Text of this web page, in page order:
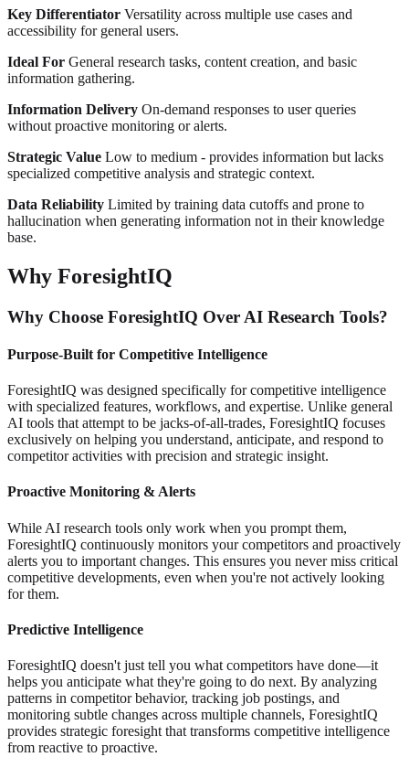
Key Differentiator Versatility across multiple use cases and
accessibility for general users.
Ideal For General research tasks, content creation, and basic
information gathering.
Information Delivery On-demand responses to user queries
without proactive monitoring or alerts.
Strategic Value Low to medium - provides information but lacks
specialized competitive analysis and strategic context.
Data Reliability Limited by training data cutoffs and prone to
hallucination when generating information not in their knowledge
base.
Why ForesightIQ
Why Choose ForesightIQ Over AI Research Tools?
Purpose-Built for Competitive Intelligence
ForesightIQ was designed specifically for competitive intelligence
with specialized features, workflows, and expertise. Unlike general
AI tools that attempt to be jacks-of-all-trades, ForesightIQ focuses
exclusively on helping you understand, anticipate, and respond to
competitor activities with precision and strategic insight.
Proactive Monitoring & Alerts
While AI research tools only work when you prompt them,
ForesightIQ continuously monitors your competitors and proactively
alerts you to important changes. This ensures you never miss critical
competitive developments, even when you're not actively looking
for them.
Predictive Intelligence
ForesightIQ doesn't just tell you what competitors have done—it
helps you anticipate what they're going to do next. By analyzing
patterns in competitor behavior, tracking job postings, and
monitoring subtle changes across multiple channels, ForesightIQ
provides strategic foresight that transforms competitive intelligence
from reactive to proactive.